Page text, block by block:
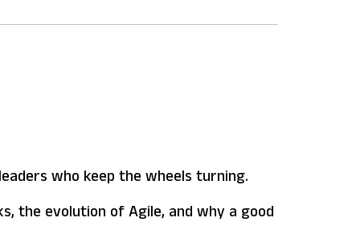
who keep the wheels turning.
the evolution of Agile, and why a good